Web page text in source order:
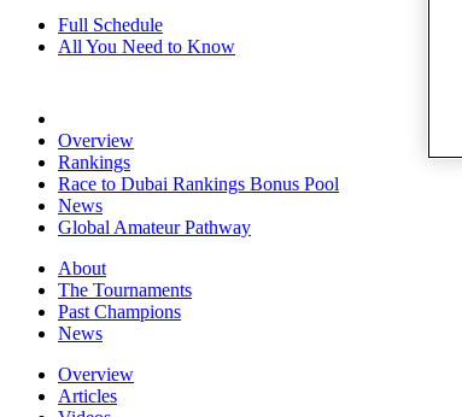
Full Schedule
All You Need to Know
Overview
Rankings
Race to Dubai Rankings Bonus Pool
News
Global Amateur Pathway
About
The Tournaments
Past Champions
News
Overview
Articles